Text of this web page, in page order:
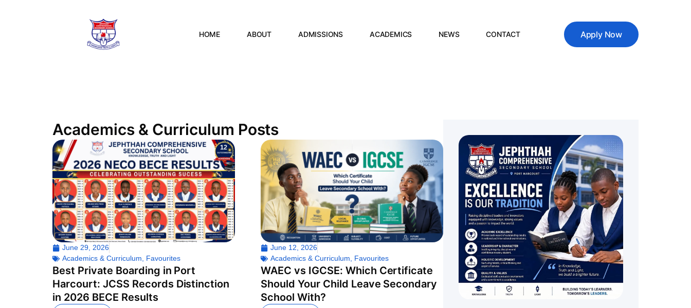
HOME ABOUT ADMISSIONS ACADEMICS NEWS CONTACT Apply Now
Academics & Curriculum Posts
June 29, 2026
Academics & Curriculum
Favourites
Best Private Boarding in Port
Harcourt: JCSS Records Distinction
in 2026 BECE Results
June 12, 2026
Academics & Curriculum
Favourites
WAEC vs IGCSE: Which Certificate
Should Your Child Leave Secondary
School With?